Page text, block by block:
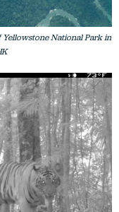
Yellowstone National Park in